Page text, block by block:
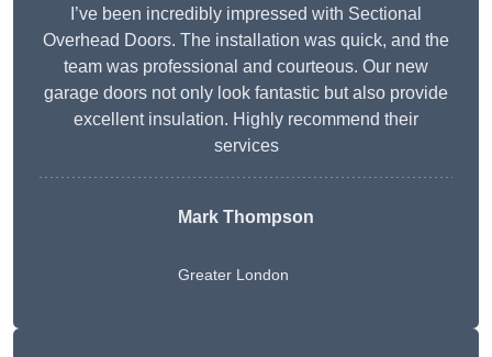
I’ve been incredibly impressed with Sectional
Overhead Doors. The installation was quick, and the
team was professional and courteous. Our new
garage doors not only look fantastic but also provide
excellent insulation. Highly recommend their
services
Mark Thompson
Greater London